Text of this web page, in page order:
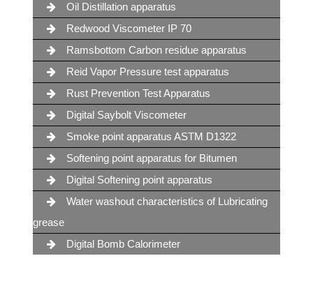
Oil Distillation apparatus
Redwood Viscometer IP 70
Ramsbottom Carbon residue apparatus
Reid Vapor Pressure test apparatus
Rust Prevention Test Apparatus
Digital Saybolt Viscometer
Smoke point apparatus ASTM D1322
Softening point apparatus for Bitumen
Digital Softening point apparatus
Water washout characteristics of Lubricating
grease
Digital Bomb Calorimeter